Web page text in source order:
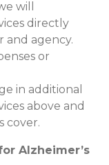
will
directly
and agency.
or
in additional
above and
cover.
Alzheimer’s